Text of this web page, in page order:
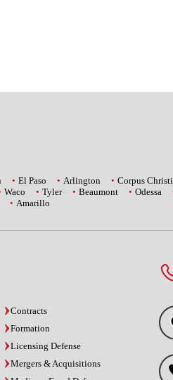
El Paso Arlington Corpus Christi
Waco Tyler Beaumont Odessa
Amarillo
Contracts
Formation
Licensing Defense
Mergers & Acquisitions